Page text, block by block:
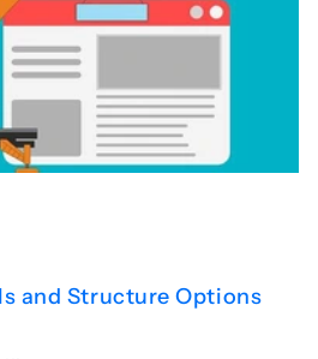
and Structure Options